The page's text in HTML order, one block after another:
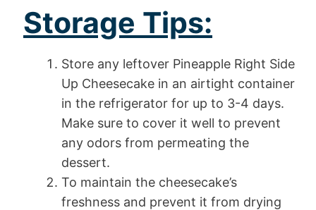
Storage Tips:
Store any leftover Pineapple Right Side
Up Cheesecake in an airtight container
in the refrigerator for up to 3-4 days.
Make sure to cover it well to prevent
any odors from permeating the
dessert.
To maintain the cheesecake’s
freshness and prevent it from drying